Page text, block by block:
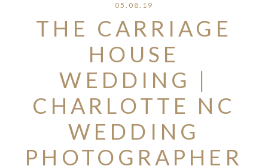
05.08.19
THE CARRIAGE
HOUSE
WEDDING |
CHARLOTTE NC
WEDDING
PHOTOGRAPHER